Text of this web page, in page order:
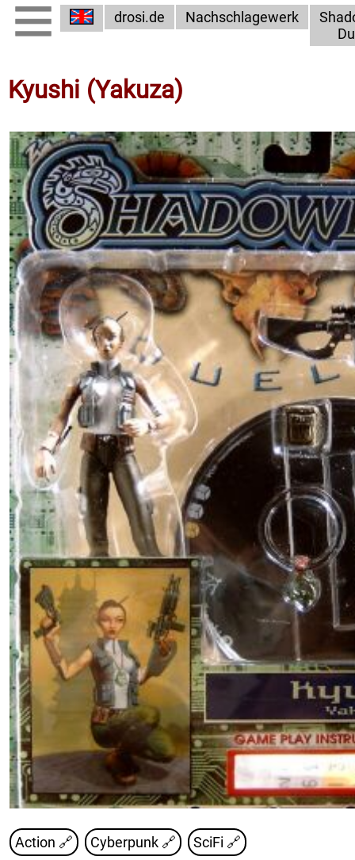
drosi.de Nachschlagewerk
Kyushi (Yakuza)
Action 🔗 Cyberpunk 🔗 SciFi 🔗